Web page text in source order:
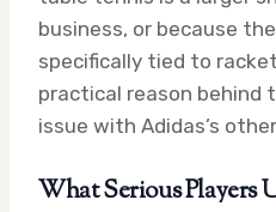
business, or because
specifically tied to
practical reason behind
issue with Adidas’s
What Serious Players